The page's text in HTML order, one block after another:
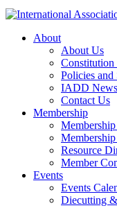
About
About Us
Policies and
IADD News
Contact Us
Membership
Resource
Member
Events
Events
Diecutting